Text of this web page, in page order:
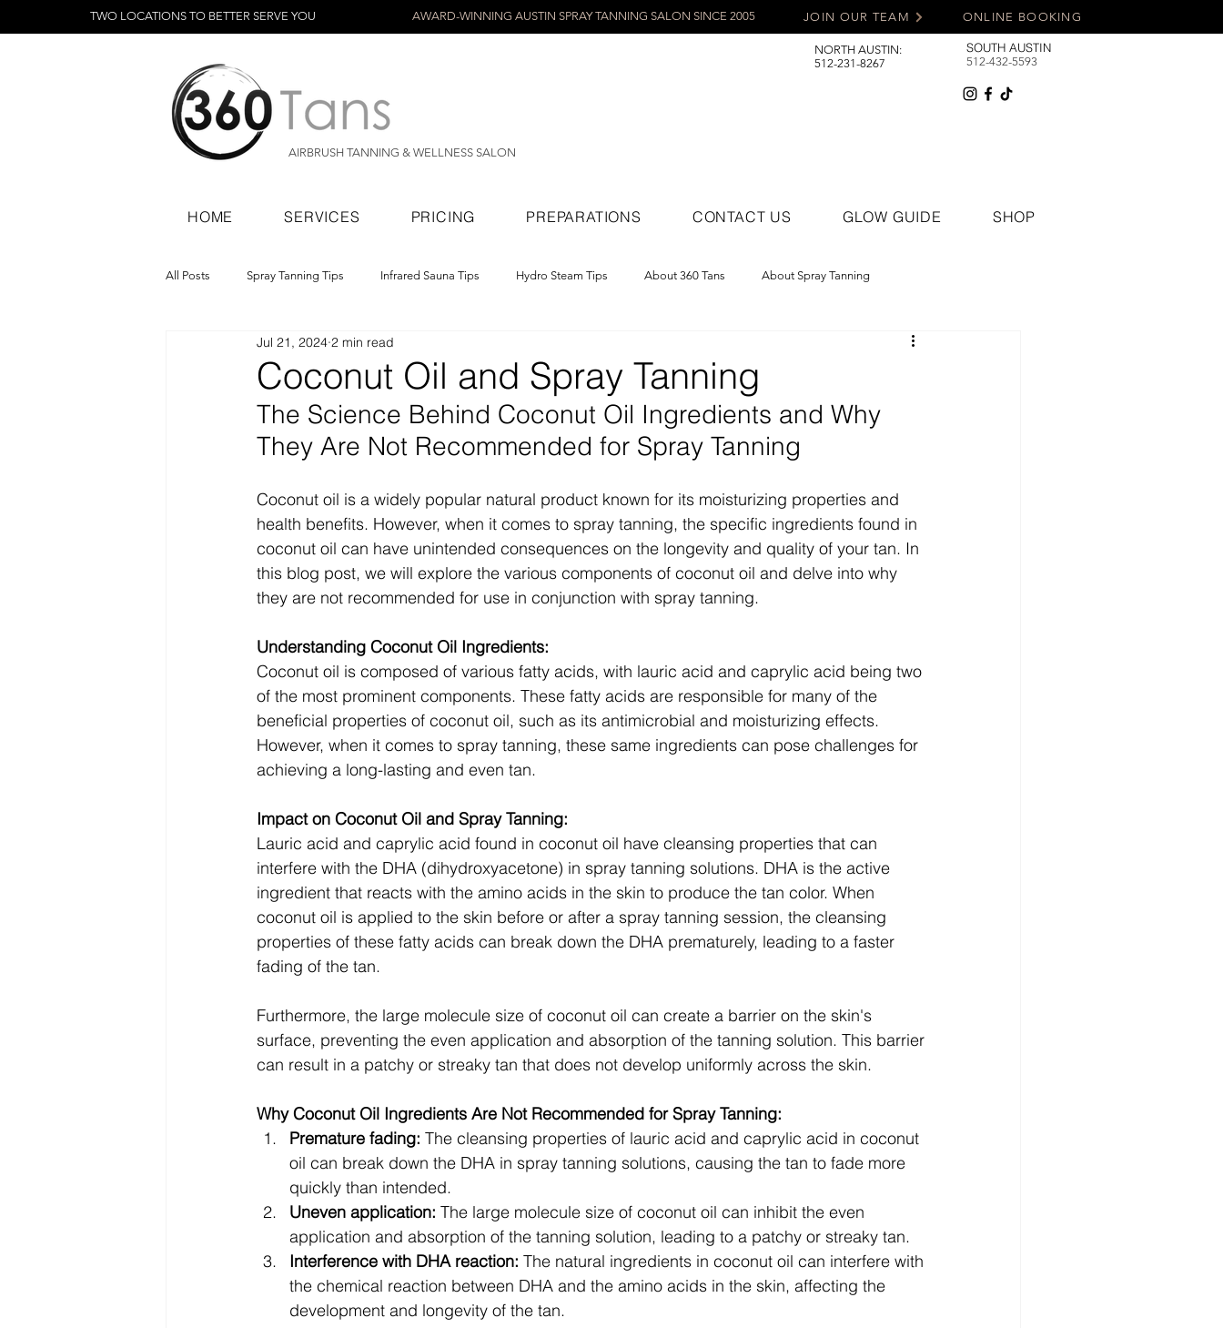
TWO LOCATIONS TO BETTER SERVE YOU AWARD-WINNING AUSTIN SPRAY TANNING SALON SINCE 2005 ONLINE BOOKING
JOIN OUR TEAM
AIRBRUSH TANNING & WELLNESS SALON
NORTH AUSTIN:
512-231-8267
SOUTH AUSTIN
512-432-5593
HOME SERVICES PRICING PREPARATIONS CONTACT US GLOW GUIDE SHOP
All Posts Spray Tanning Tips Infrared Sauna Tips Hydro Steam Tips About 360 Tans About Spray Tanning
Spray Tanning Products Rapid Spray Tans
Coconut Oil and Spray Tanning
Jul 21, 2024 2 min read
The Science Behind Coconut Oil Ingredients and Why
They Are Not Recommended for Spray Tanning
Coconut oil is a widely popular natural product known for its moisturizing properties and
health benefits. However, when it comes to spray tanning, the specific ingredients found in
coconut oil can have unintended consequences on the longevity and quality of your tan. In
this blog post, we will explore the various components of coconut oil and delve into why
they are not recommended for use in conjunction with spray tanning.
Understanding Coconut Oil Ingredients:
Coconut oil is composed of various fatty acids, with lauric acid and caprylic acid being two
of the most prominent components. These fatty acids are responsible for many of the
beneficial properties of coconut oil, such as its antimicrobial and moisturizing effects.
However, when it comes to spray tanning, these same ingredients can pose challenges for
achieving a long-lasting and even tan.
Impact on Coconut Oil and Spray Tanning:
Lauric acid and caprylic acid found in coconut oil have cleansing properties that can
interfere with the DHA (dihydroxyacetone) in spray tanning solutions. DHA is the active
ingredient that reacts with the amino acids in the skin to produce the tan color. When
coconut oil is applied to the skin before or after a spray tanning session, the cleansing
properties of these fatty acids can break down the DHA prematurely, leading to a faster
fading of the tan.
Furthermore, the large molecule size of coconut oil can create a barrier on the skin's
surface, preventing the even application and absorption of the tanning solution. This barrier
can result in a patchy or streaky tan that does not develop uniformly across the skin.
Why Coconut Oil Ingredients Are Not Recommended for Spray Tanning:
Premature fading: The cleansing properties of lauric acid and caprylic acid in coconut
oil can break down the DHA in spray tanning solutions, causing the tan to fade more
quickly than intended.
Uneven application: The large molecule size of coconut oil can inhibit the even
application and absorption of the tanning solution, leading to a patchy or streaky tan.
Interference with DHA reaction: The natural ingredients in coconut oil can interfere with
the chemical reaction between DHA and the amino acids in the skin, affecting the
development and longevity of the tan.